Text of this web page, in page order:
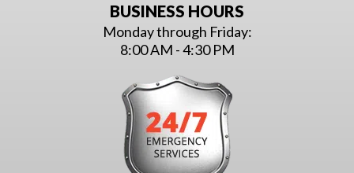
BUSINESS HOURS
Monday through Friday:
8:00 AM - 4:30 PM